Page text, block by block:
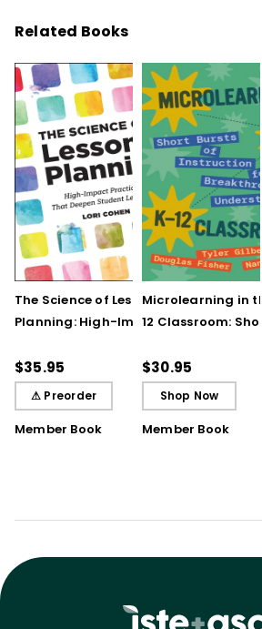
Related Books
The Science of Lesson
Planning: High-Impact
Student Learning
$35.95
⚠ Preorder
Member Book
Microlearning in
12 Classroom:
Breakthrough
Understanding
$30.95
Shop Now
Member Book